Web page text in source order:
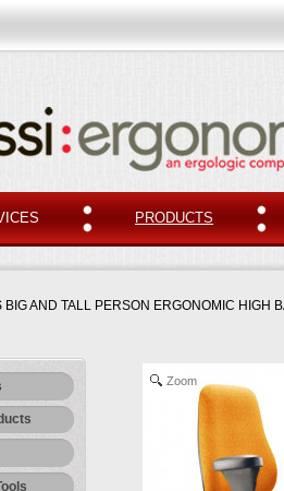
PRODUCTS
BIG AND TALL PERSON ERGONOMIC HIGH
Zoom